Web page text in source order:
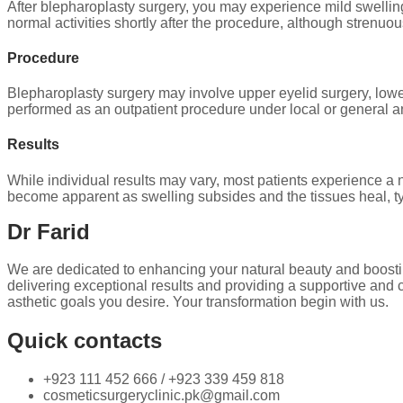
After blepharoplasty surgery, you may experience mild
normal activities shortly after the procedure, although
Procedure
Blepharoplasty surgery may involve upper eyelid surgery,
performed as an outpatient procedure under local or general
Results
While individual results may vary, most patients experience
become apparent as swelling subsides and the tissues heal,
Dr Farid
We are dedicated to enhancing your natural beauty and
delivering exceptional results and providing a supportive
asthetic goals you desire. Your transformation begin with us.
Quick contacts
+923 111 452 666 / +923 339 459 818
cosmeticsurgeryclinic.pk@gmail.com